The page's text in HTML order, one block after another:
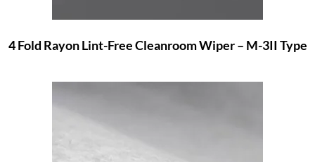
4 Fold Rayon Lint-Free Cleanroom Wiper – M-3II Type